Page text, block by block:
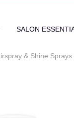
SALON
& Shine Sprays